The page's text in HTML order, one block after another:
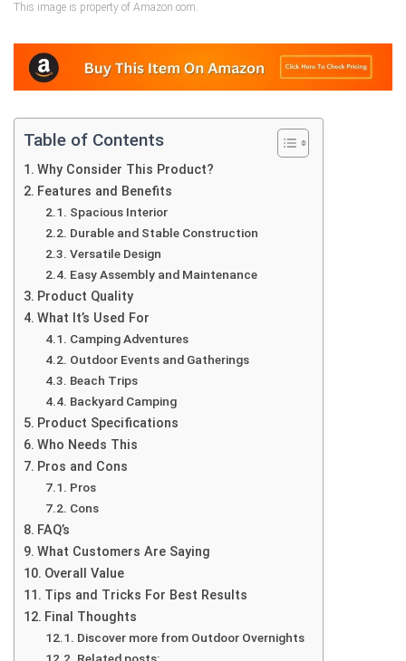
This image is property of Amazon.com.
Table of Contents
Why Consider This Product?
Features and Benefits
Spacious Interior
Durable and Stable Construction
Versatile Design
Easy Assembly and Maintenance
Product Quality
What It’s Used For
Camping Adventures
Outdoor Events and Gatherings
Beach Trips
Backyard Camping
Product Specifications
Who Needs This
Pros and Cons
Pros
Cons
FAQ’s
What Customers Are Saying
Overall Value
Tips and Tricks For Best Results
Final Thoughts
Discover more from Outdoor Overnights